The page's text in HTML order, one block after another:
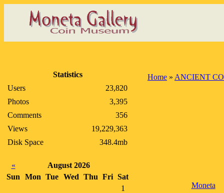
Statistics
Users
23,820
Photos
3,395
Comments
356
Views
19,229,363
Disk Space
348.4mb
«
August 2026
Sun
Mon Tue Wed Thu Fri Sat
1
Home » ANCIENT
Moneta